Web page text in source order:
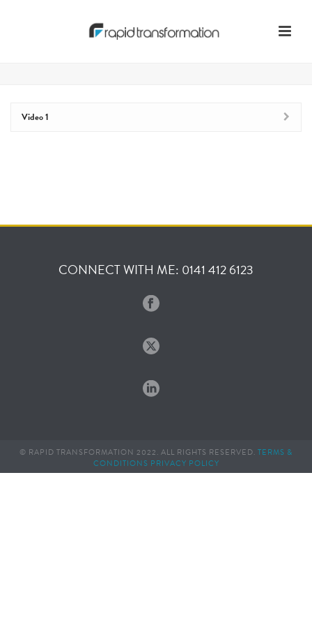
Video 1
CONNECT WITH ME: 0141 412 6123
© RAPID TRANSFORMATION 2022. ALL RIGHTS RESERVED. TERMS &
CONDITIONS PRIVACY POLICY